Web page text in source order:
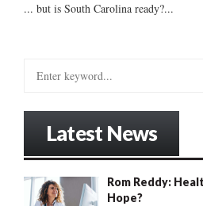
... but is South Carolina ready?...
o
Latest News
Rom Reddy:
Hope?